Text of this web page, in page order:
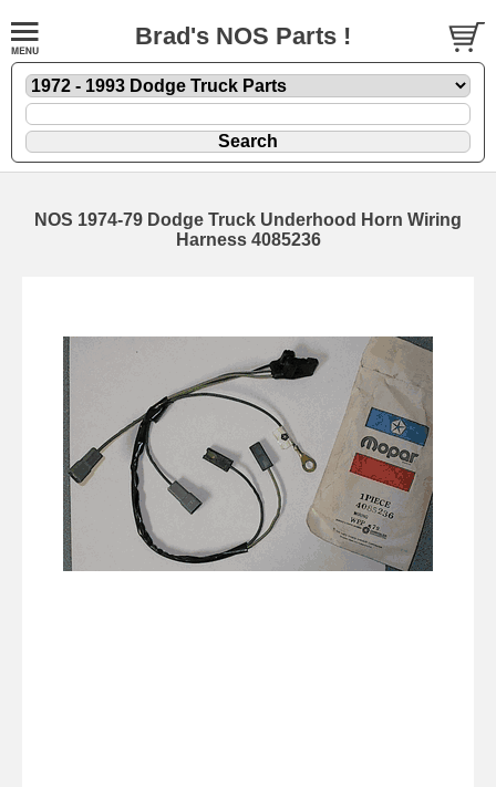
Brad's NOS Parts !
NOS 1974-79 Dodge Truck Underhood Horn Wiring
Harness 4085236